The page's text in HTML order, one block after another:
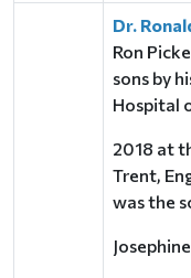
Dr.
Ron
sons by
Hospital
2018 at
Trent,
was the